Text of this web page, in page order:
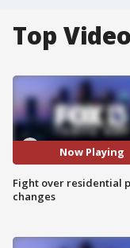
Top
Now Playing
Fight over residential
changes